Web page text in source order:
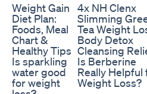
Weight Gain
Diet Plan:
Foods, Meal
Chart &
Healthy Tips
4x NH Clenx
Slimming
Tea Weight
Body Detox
Cleansing
Is sparkling
water good
for weight
Is Berberine
Really Helpful
Weight Loss?